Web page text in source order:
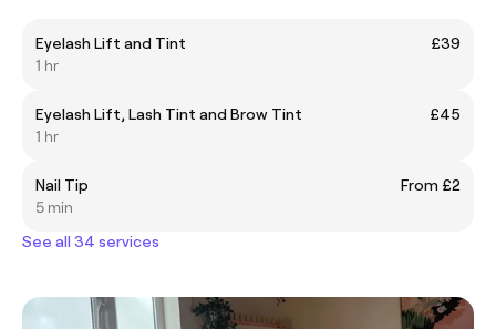
Eyelash Lift and Tint
£39
1 hr
Eyelash Lift, Lash Tint and Brow Tint
£45
1 hr
Nail Tip
From £2
5 min
See all 34 services